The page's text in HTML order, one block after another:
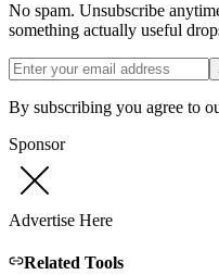
No spam. Unsubscribe
something actually useful
By subscribing you agree to
Sponsor
Advertise Here
Related Tools